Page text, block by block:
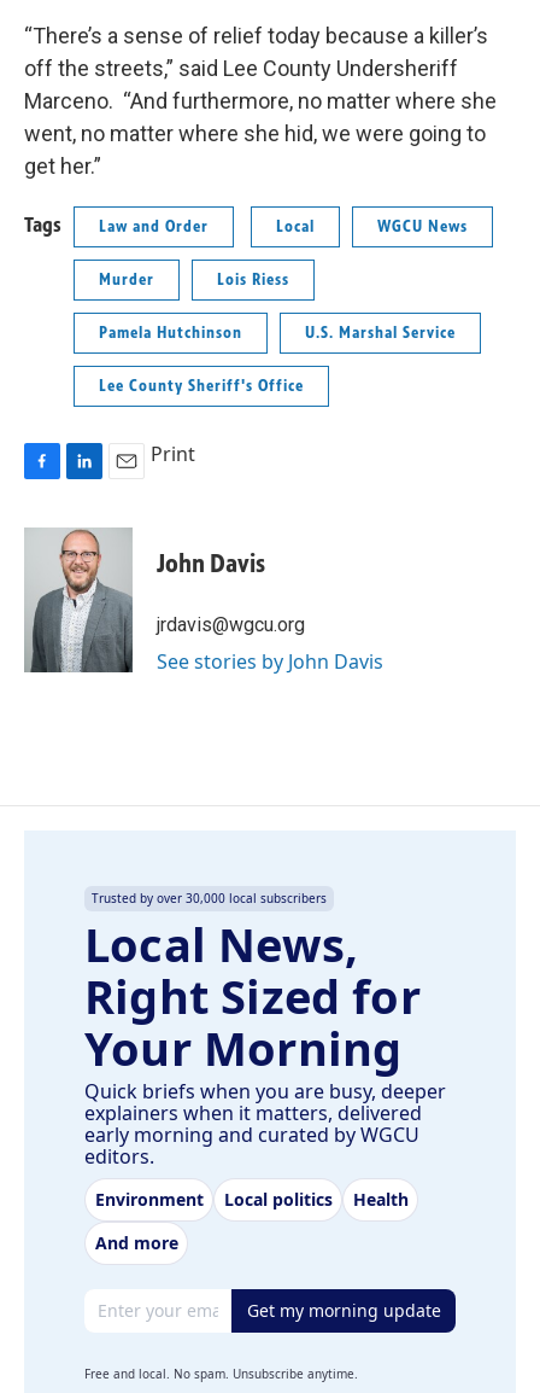
“There’s a sense of relief today because a killer’s
off the streets,” said Lee County Undersheriff
Marceno. “And furthermore, no matter where she
went, no matter where she hid, we were going to
get her.”
Tags Law and Order Local WGCU News
Murder Lois Riess
Pamela Hutchinson U.S. Marshal Service
Lee County Sheriff's Office
c
o
n
k
e
d
I
n
a
Print
John Davis
jrdavis@wgcu.org
See stories by John Davis
Trusted by over 30,000 local subscribers
Local News,
Right Sized for
Your Morning
Quick briefs when you are busy, deeper
explainers when it matters, delivered
early morning and curated by WGCU
editors.
Environment Local politics
Health
And more
Email address Get my morning update
Free and local. No spam. Unsubscribe anytime.